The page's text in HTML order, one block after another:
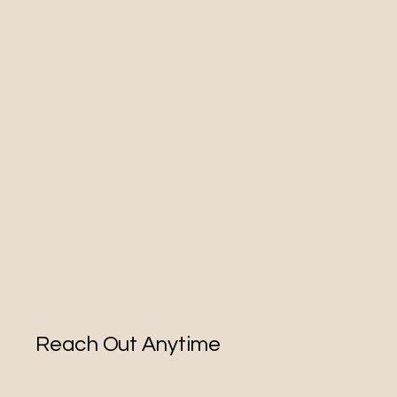
Reach Out Anytime